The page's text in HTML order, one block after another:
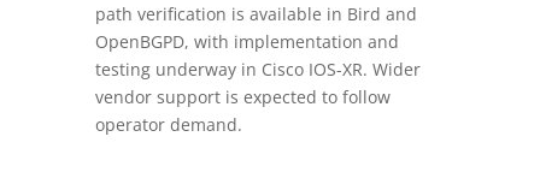
path verification is available in Bird and
OpenBGPD, with implementation and
testing underway in Cisco IOS-XR. Wider
vendor support is expected to follow
operator demand.